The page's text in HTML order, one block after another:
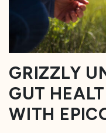
GRIZZLY
GUT
WITH